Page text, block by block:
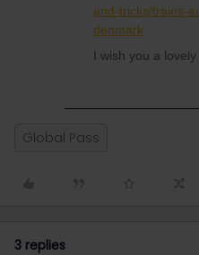
and-tricks/trains-
denmark
I wish you a lovely
Global Pass
3 replies